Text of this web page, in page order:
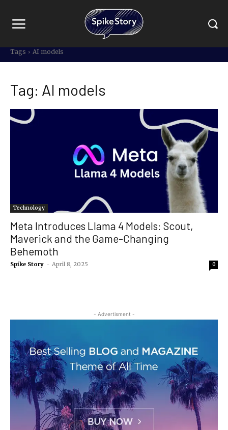
Tags AI models
Tag: AI models
Technology
Meta Introduces Llama 4 Models: Scout,
Maverick and the Game-Changing
Behemoth
Spike Story - April 8, 2025 0
- Advertisment -